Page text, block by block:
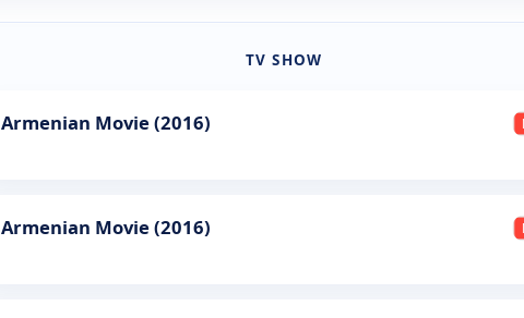
TV SHOW
Armenian Movie (2016)
Armenian Movie (2016)